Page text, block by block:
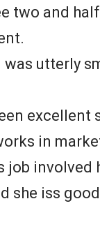
two and
utterly
excellent
in
job
she iss